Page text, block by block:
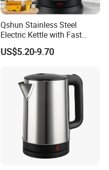
Qshun Stainless Steel
Electric Kettle with Fast
Boiling Technology
US$5.20-9.70